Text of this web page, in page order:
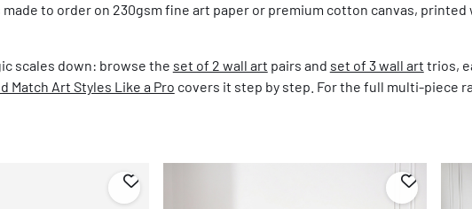
made to order on 230gsm fine art paper or premium cotton canvas,
scales down: browse the set of 2 wall art pairs and set of 3 wall art trios,
Match Art Styles Like a Pro covers it step by step. For the full multi-piece